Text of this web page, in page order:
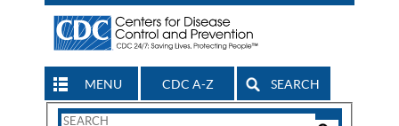
MENU CDC A-Z SEARCH
Search